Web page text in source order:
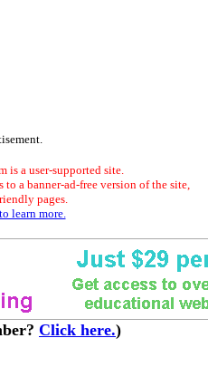
is a user-supported site.
to a banner-ad-free version of the site,
pages.
learn more.
Click here.)